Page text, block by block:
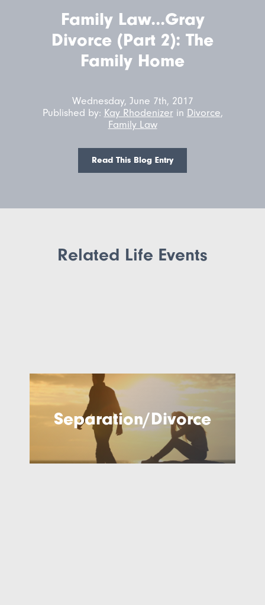
Family Law...Gray
Divorce (Part 2): The
Family Home
Wednesday, June 7th, 2017
Published by: Kay Rhodenizerin Divorce,
Family Law
Read This Blog Entry
Related Life Events
Separation/Divorce